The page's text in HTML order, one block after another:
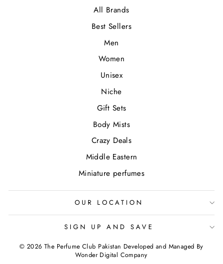
All Brands
Best Sellers
Men
Women
Unisex
Niche
Gift Sets
Body Mists
Crazy Deals
Middle Eastern
Miniature perfumes
OUR LOCATION
SIGN UP AND SAVE
© 2026 The Perfume Club Pakistan Developed and Managed By
Wonder Digital Company